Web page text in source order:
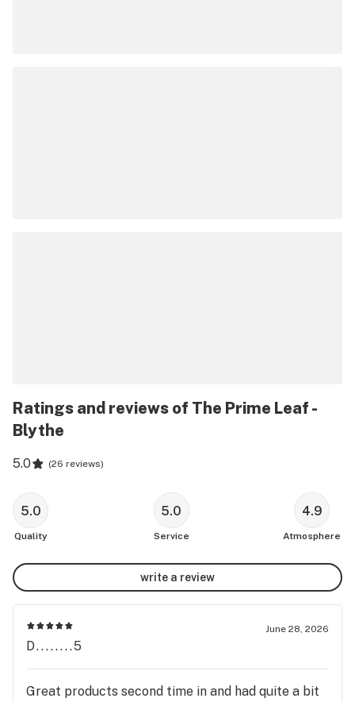
Ratings and reviews of The Prime Leaf -
Blythe
5.0 (26 reviews)
5.0
Quality
5.0
Service
4.9
Atmosphere
write a review
June 28, 2026
D........5
Great products second time in and had quite a bit